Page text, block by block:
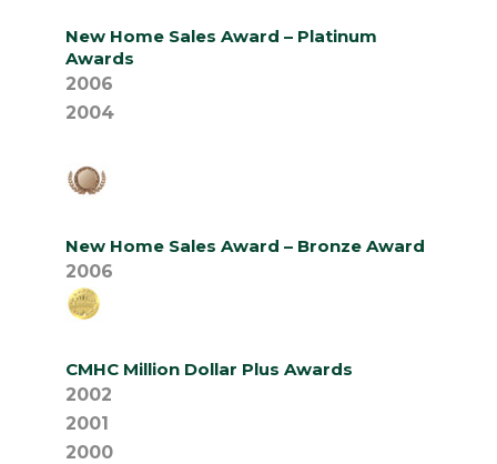
New Home Sales Award – Platinum
Awards
2006
2004
New Home Sales Award – Bronze Award
2006
CMHC Million Dollar Plus Awards
2002
2001
2000